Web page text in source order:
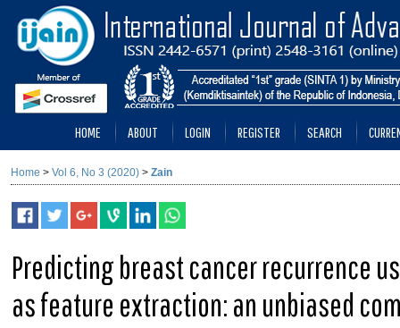
HOME ABOUT LOGIN REGISTER SEARCH
Home > Vol 6, No 3 (2020) > Zain
Predicting breast cancer recurrence
as feature extraction: an unbiased